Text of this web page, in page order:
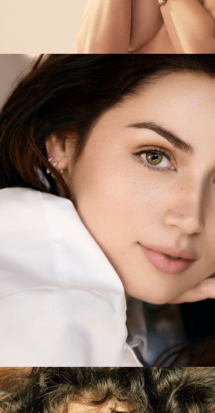
Estée Lauder - Advanced Night
Elle Brazil - Isabeli Fontana